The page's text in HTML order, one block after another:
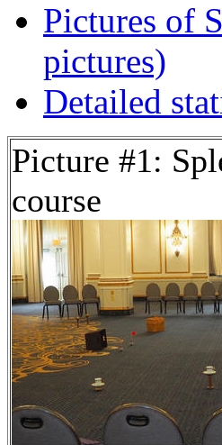
Pictures of
pictures)
Detailed
Picture #1:
course